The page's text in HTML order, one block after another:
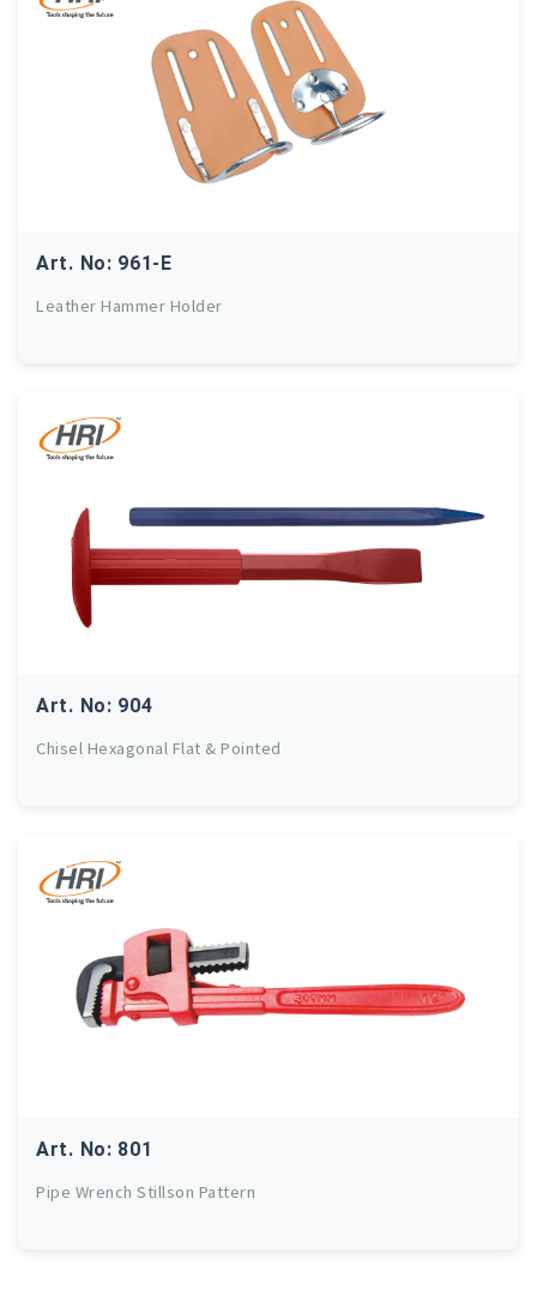
Art. No: 961-E
Leather Hammer Holder
Art. No: 904
Chisel Hexagonal Flat & Pointed
Art. No: 801
Pipe Wrench Stillson Pattern